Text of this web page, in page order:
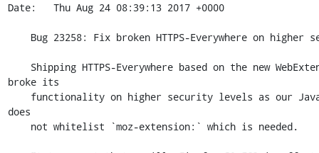
Date:   Thu Aug 24 08:39:13 2017 +0000
broke its
does